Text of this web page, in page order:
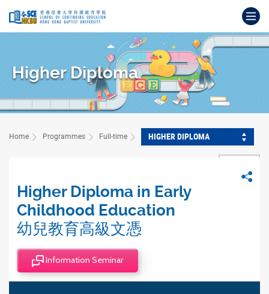
Higher Diploma
Home Programmes Full-time HIGHER DIPLOMA
Higher Diploma in Early
Childhood Education
幼兒教育高級文憑
Information Seminar